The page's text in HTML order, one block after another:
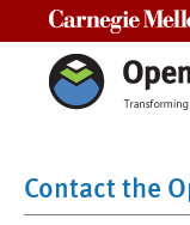
Contact the